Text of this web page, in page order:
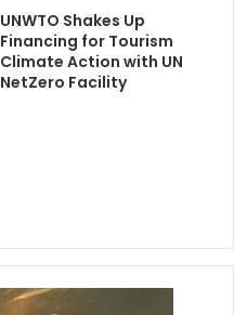
UNWTO Shakes Up
Financing for Tourism
Climate Action with UN
NetZero Facility